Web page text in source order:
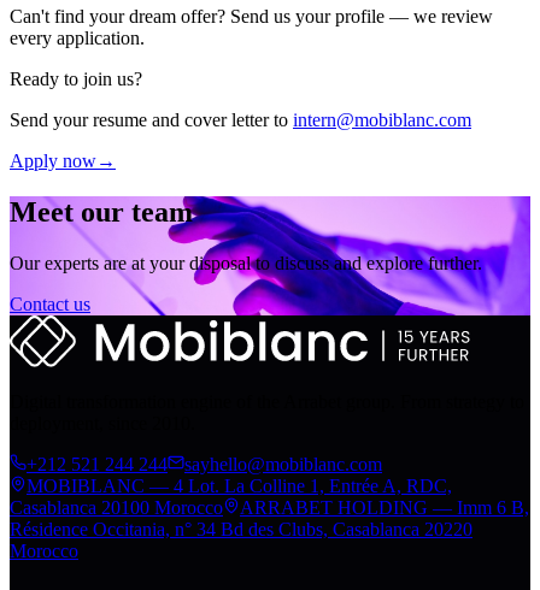
Can't find your dream offer? Send us your profile — we review
every application.
Ready to join us?
Send your resume and cover letter to intern@mobiblanc.com
Apply now→
Meet our team
Our experts are at your disposal to discuss and explore further.
Contact us
+212 521 244 244
sayhello@mobiblanc.com
MOBIBLANC — 4 Lot. La Colline 1, Entrée A, RDC,
Casablanca 20100 Morocco
ARRABET HOLDING — Imm 6 B,
Résidence Occitania, n° 34 Bd des Clubs, Casablanca 20220
Morocco